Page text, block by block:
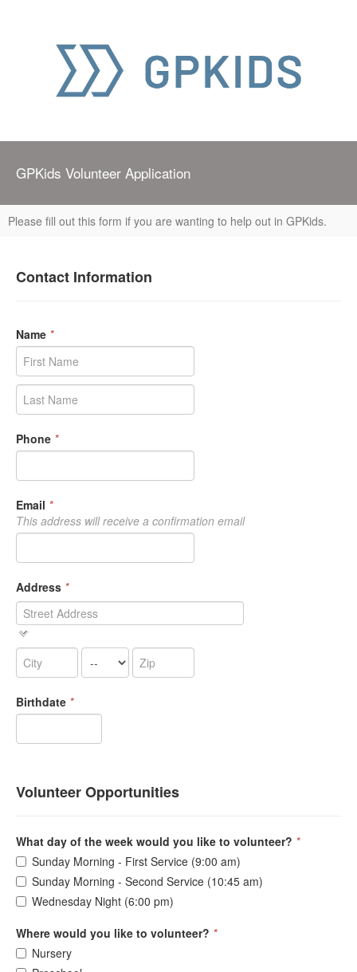
GPKids Volunteer Application
Please fill out this form if you are wanting to help out in GPKids.
Contact Information
Name *
Phone *
Email *
This address will receive a confirmation email
Address *
Birthdate *
Volunteer Opportunities
What day of the week would you like to volunteer? *
Sunday Morning - First Service (9:00 am)
Sunday Morning - Second Service (10:45 am)
Wednesday Night (6:00 pm)
Where would you like to volunteer? *
Nursery